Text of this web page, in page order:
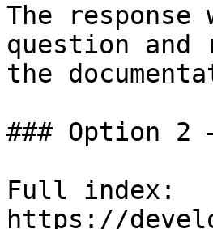
The
question and
the
### Option 2
Full index:
https://